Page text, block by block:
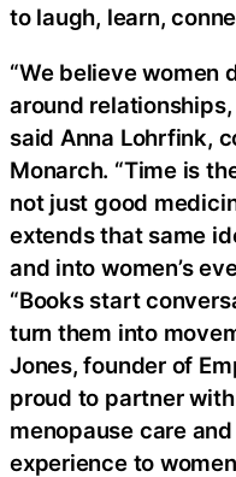
to laugh, learn,
“We believe women
around
said Anna Lohrfink,
Monarch. “Time is
not just good
extends that same
and into women’s
“Books start
turn them into
Jones, founder of
proud to partner
menopause care
experience to